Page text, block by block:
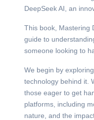
DeepSeek AI, an
This book, Mastering
guide to
someone looking to
We begin by
technology behind it.
those eager to get
platforms, including
nature, and the